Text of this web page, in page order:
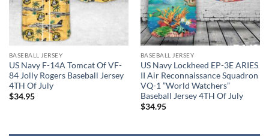
BASEBALL JERSEY
US Navy F-14A Tomcat Of VF-
84 Jolly Rogers Baseball Jersey
4TH Of July
$34.95
BASEBALL JERSEY
US Navy Lockheed EP-3E ARIES
II Air Reconnaissance Squadron
VQ-1 ”World Watchers”
Baseball Jersey 4TH Of July
$34.95